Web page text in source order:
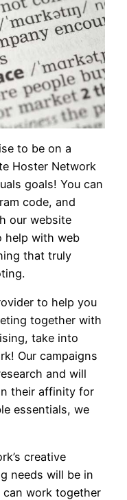
to be on a
Hoster Network
goals! You can
code, and
our website
help with web
that truly
to help you
together with
take into
Our campaigns
and will
their affinity for
essentials, we
creative
needs will be in
can work together